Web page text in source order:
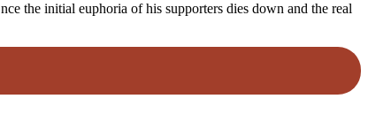
the initial euphoria of his supporters dies down and the real